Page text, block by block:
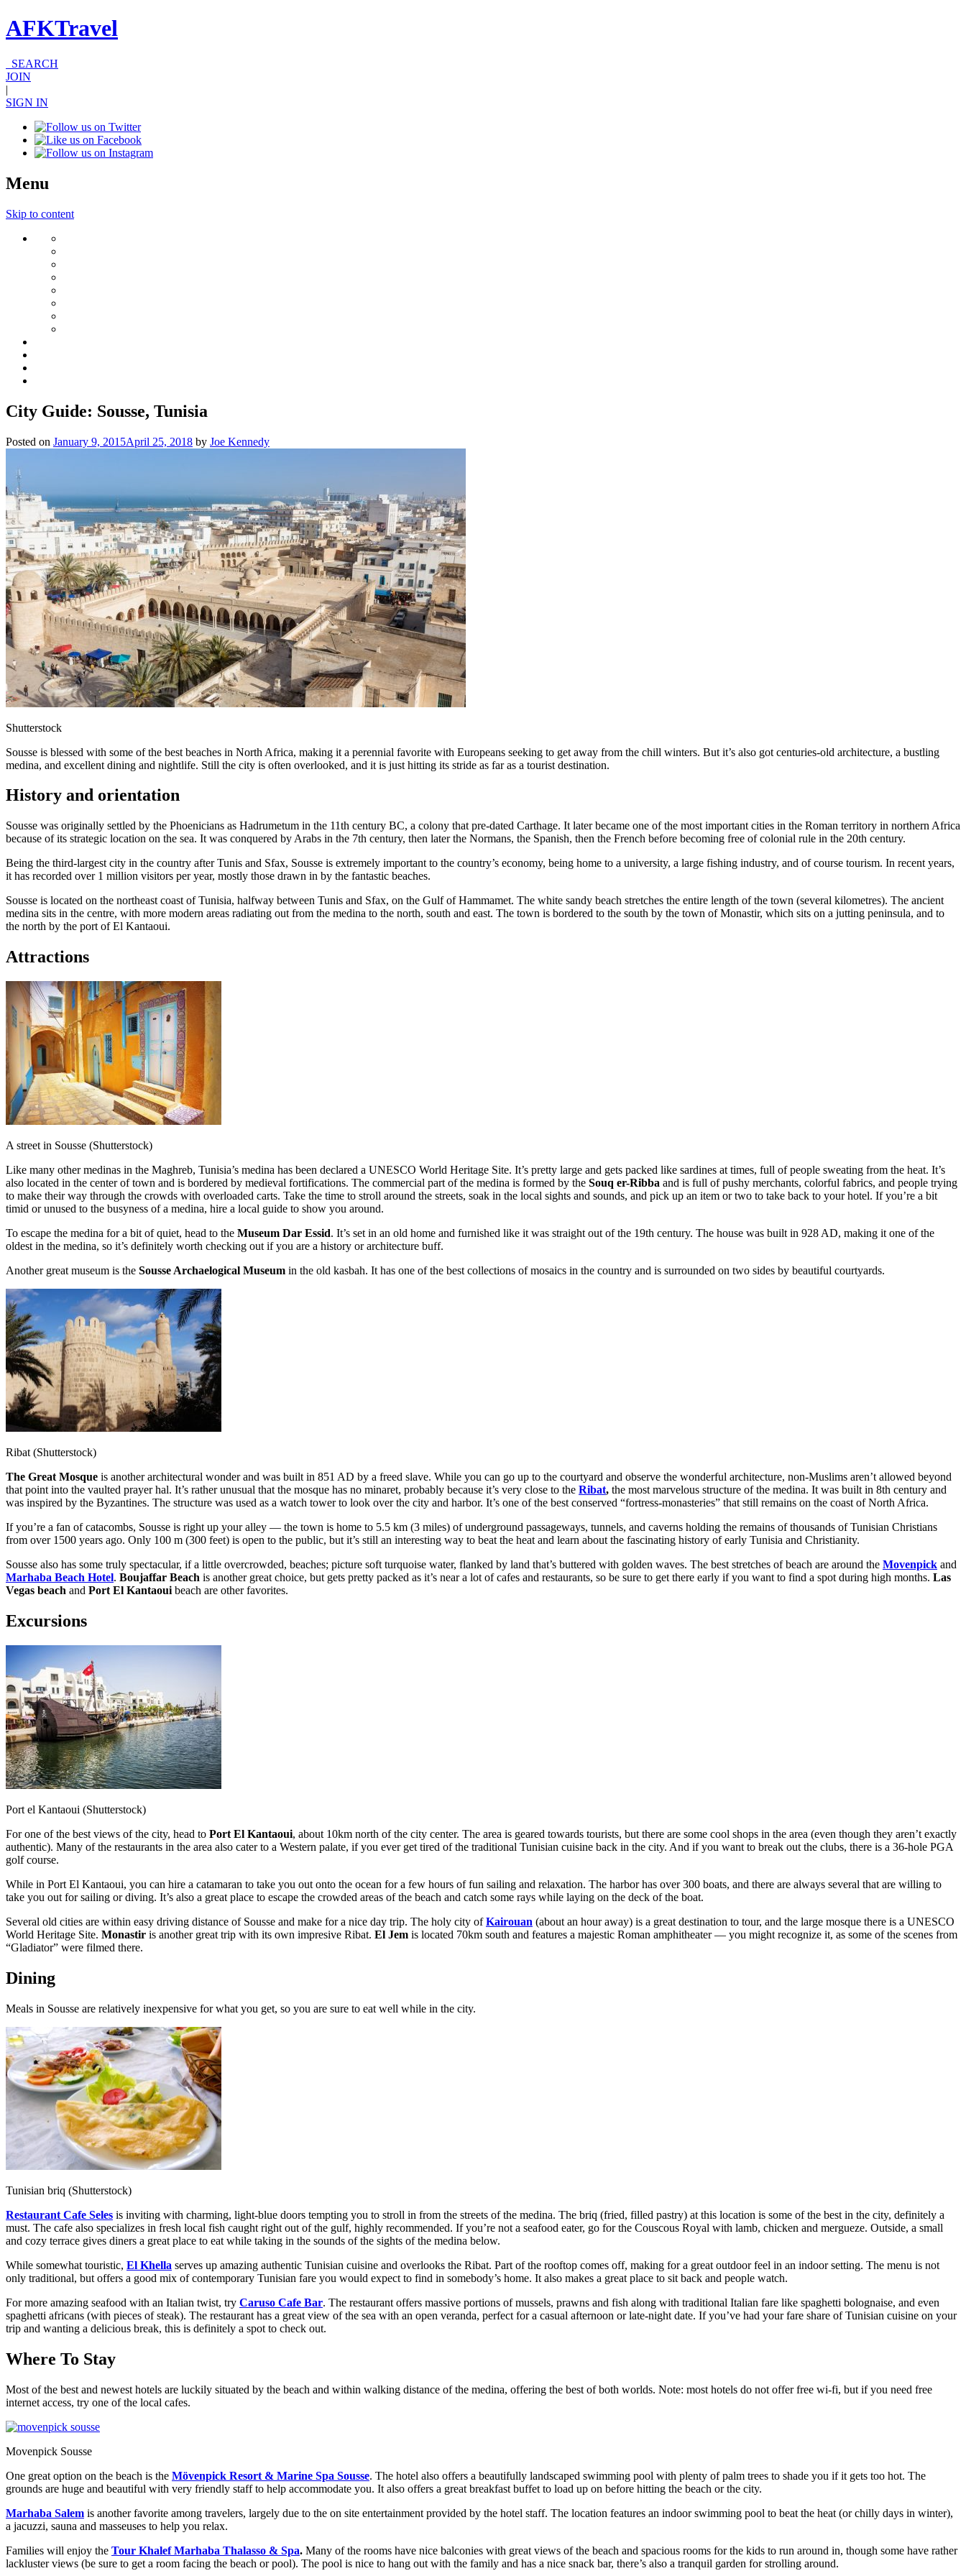
AFKTravel
SEARCH
JOIN
|
SIGN IN
Menu
Skip to content
City Guide: Sousse, Tunisia
Posted on January 9, 2015April 25, 2018 by Joe Kennedy
Shutterstock
Sousse is blessed with some of the best beaches in North Africa, making it a perennial favorite with Europeans seeking to get away from the chill winters. But it’s also got centuries-old architecture, a bustling
medina, and excellent dining and nightlife. Still the city is often overlooked, and it is just hitting its stride as far as a tourist destination.
History and orientation
Sousse was originally settled by the Phoenicians as Hadrumetum in the 11th century BC, a colony that pre-dated Carthage. It later became one of the most important cities in the Roman territory in northern Africa
because of its strategic location on the sea. It was conquered by Arabs in the 7th century, then later the Normans, the Spanish, then the French before becoming free of colonial rule in the 20th century.
Being the third-largest city in the country after Tunis and Sfax, Sousse is extremely important to the country’s economy, being home to a university, a large fishing industry, and of course tourism. In recent years,
it has recorded over 1 million visitors per year, mostly those drawn in by the fantastic beaches.
Sousse is located on the northeast coast of Tunisia, halfway between Tunis and Sfax, on the Gulf of Hammamet. The white sandy beach stretches the entire length of the town (several kilometres). The ancient
medina sits in the centre, with more modern areas radiating out from the medina to the north, south and east. The town is bordered to the south by the town of Monastir, which sits on a jutting peninsula, and to
the north by the port of El Kantaoui.
Attractions
A street in Sousse (Shutterstock)
Like many other medinas in the Maghreb, Tunisia’s medina has been declared a UNESCO World Heritage Site. It’s pretty large and gets packed like sardines at times, full of people sweating from the heat. It’s
also located in the center of town and is bordered by medieval fortifications. The commercial part of the medina is formed by the Souq er-Ribba and is full of pushy merchants, colorful fabrics, and people trying
to make their way through the crowds with overloaded carts. Take the time to stroll around the streets, soak in the local sights and sounds, and pick up an item or two to take back to your hotel. If you’re a bit
timid or unused to the busyness of a medina, hire a local guide to show you around.
To escape the medina for a bit of quiet, head to the Museum Dar Essid. It’s set in an old home and furnished like it was straight out of the 19th century. The house was built in 928 AD, making it one of the
oldest in the medina, so it’s definitely worth checking out if you are a history or architecture buff.
Another great museum is the Sousse Archaelogical Museum in the old kasbah. It has one of the best collections of mosaics in the country and is surrounded on two sides by beautiful courtyards.
Ribat (Shutterstock)
The Great Mosque is another architectural wonder and was built in 851 AD by a freed slave. While you can go up to the courtyard and observe the wonderful architecture, non-Muslims aren’t allowed beyond
that point into the vaulted prayer hal. It’s rather unusual that the mosque has no minaret, probably because it’s very close to the Ribat, the most marvelous structure of the medina. It was built in 8th century and
was inspired by the Byzantines. The structure was used as a watch tower to look over the city and harbor. It’s one of the best conserved “fortress-monasteries” that still remains on the coast of North Africa.
If you’re a fan of catacombs, Sousse is right up your alley — the town is home to 5.5 km (3 miles) of underground passageways, tunnels, and caverns holding the remains of thousands of Tunisian Christians
from over 1500 years ago. Only 100 m (300 feet) is open to the public, but it’s still an interesting way to beat the heat and learn about the fascinating history of early Tunisia and Christianity.
Sousse also has some truly spectacular, if a little overcrowded, beaches; picture soft turquoise water, flanked by land that’s buttered with golden waves. The best stretches of beach are around the Movenpick and
Marhaba Beach Hotel. Boujaffar Beach is another great choice, but gets pretty packed as it’s near a lot of cafes and restaurants, so be sure to get there early if you want to find a spot during high months. Las
Vegas beach and Port El Kantaoui beach are other favorites.
Excursions
Port el Kantaoui (Shutterstock)
For one of the best views of the city, head to Port El Kantaoui, about 10km north of the city center. The area is geared towards tourists, but there are some cool shops in the area (even though they aren’t exactly
authentic). Many of the restaurants in the area also cater to a Western palate, if you ever get tired of the traditional Tunisian cuisine back in the city. And if you want to break out the clubs, there is a 36-hole PGA
golf course.
While in Port El Kantaoui, you can hire a catamaran to take you out onto the ocean for a few hours of fun sailing and relaxation. The harbor has over 300 boats, and there are always several that are willing to
take you out for sailing or diving. It’s also a great place to escape the crowded areas of the beach and catch some rays while laying on the deck of the boat.
Several old cities are within easy driving distance of Sousse and make for a nice day trip. The holy city ofKairouan (about an hour away) is a great destination to tour, and the large mosque there is a UNESCO
World Heritage Site. Monastir is another great trip with its own impresive Ribat. El Jem is located 70km south and features a majestic Roman amphitheater — you might recognize it, as some of the scenes from
“Gladiator” were filmed there.
Dining
Meals in Sousse are relatively inexpensive for what you get, so you are sure to eat well while in the city.
Tunisian briq (Shutterstock)
Restaurant Cafe Seles is inviting with charming, light-blue doors tempting you to stroll in from the streets of the medina. The briq (fried, filled pastry) at this location is some of the best in the city, definitely a
must. The cafe also specializes in fresh local fish caught right out of the gulf, highly recommended. If you’re not a seafood eater, go for the Couscous Royal with lamb, chicken and mergueze. Outside, a small
and cozy terrace gives diners a great place to eat while taking in the sounds of the sights of the medina below.
While somewhat touristic, El Khella serves up amazing authentic Tunisian cuisine and overlooks the Ribat. Part of the rooftop comes off, making for a great outdoor feel in an indoor setting. The menu is not
only traditional, but offers a good mix of contemporary Tunisian fare you would expect to find in somebody’s home. It also makes a great place to sit back and people watch.
For more amazing seafood with an Italian twist, try Caruso Cafe Bar. The restaurant offers massive portions of mussels, prawns and fish along with traditional Italian fare like spaghetti bolognaise, and even
spaghetti africans (with pieces of steak). The restaurant has a great view of the sea with an open veranda, perfect for a casual afternoon or late-night date. If you’ve had your fare share of Tunisian cuisine on your
trip and wanting a delicious break, this is definitely a spot to check out.
Where To Stay
Most of the best and newest hotels are luckily situated by the beach and within walking distance of the medina, offering the best of both worlds. Note: most hotels do not offer free wi-fi, but if you need free
internet access, try one of the local cafes.
Movenpick Sousse
One great option on the beach is the Mövenpick Resort & Marine Spa Sousse. The hotel also offers a beautifully landscaped swimming pool with plenty of palm trees to shade you if it gets too hot. The
grounds are huge and beautiful with very friendly staff to help accommodate you. It also offers a great breakfast buffet to load up on before hitting the beach or the city.
Marhaba Salem is another favorite among travelers, largely due to the on site entertainment provided by the hotel staff. The location features an indoor swimming pool to beat the heat (or chilly days in winter),
a jacuzzi, sauna and masseuses to help you relax.
Families will enjoy the Tour Khalef Marhaba Thalasso & Spa. Many of the rooms have nice balconies with great views of the beach and spacious rooms for the kids to run around in, though some have rather
lackluster views (be sure to get a room facing the beach or pool). The pool is nice to hang out with the family and has a nice snack bar, there’s also a tranquil garden for strolling around.